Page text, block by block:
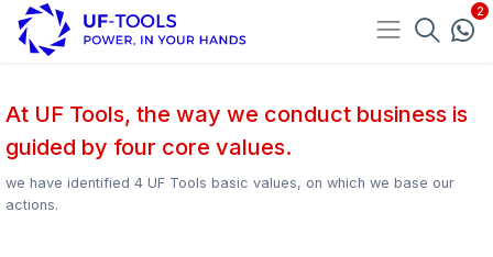
At UF Tools, the way we conduct business is
guided by four core values.
we have identified 4 UF Tools basic values, on which we base our
actions.